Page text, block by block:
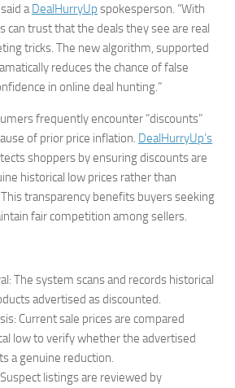
aDealHurryUp spokesperson. “With
can trust that the deals they see are real
tricks. The new algorithm, supported
reduces the chance of false
in online deal hunting.”
frequently encounter “discounts”
of prior price inflation. DealHurryUp’s
shoppers by ensuring discounts are
historical low prices rather than
transparency benefits buyers seeking
fair competition among sellers.
The system scans and records historical
advertised as discounted.
Current sale prices are compared
low to verify whether the advertised
a genuine reduction.
listings are reviewed by